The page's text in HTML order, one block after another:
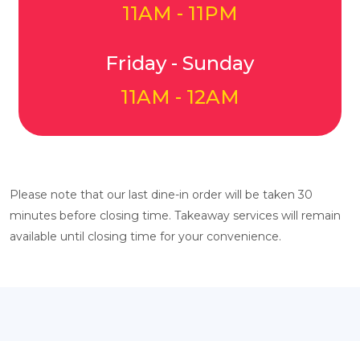
11AM - 11PM
Friday - Sunday
11AM - 12AM
Please note that our last dine-in order will be taken 30
minutes before closing time. Takeaway services will remain
available until closing time for your convenience.